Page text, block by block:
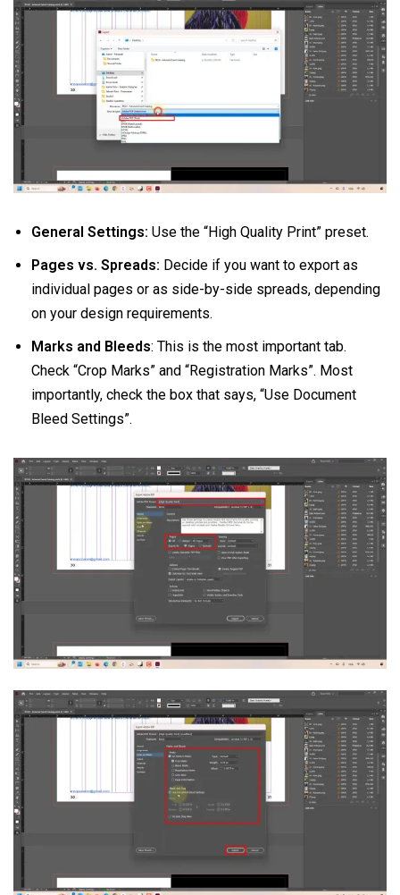
General Settings: Use the “High Quality Print” preset.
Pages vs. Spreads: Decide if you want to export as
individual pages or as side-by-side spreads, depending
on your design requirements.
Marks and Bleeds: This is the most important tab.
Check “Crop Marks” and “Registration Marks”. Most
importantly, check the box that says, “Use Document
Bleed Settings”.